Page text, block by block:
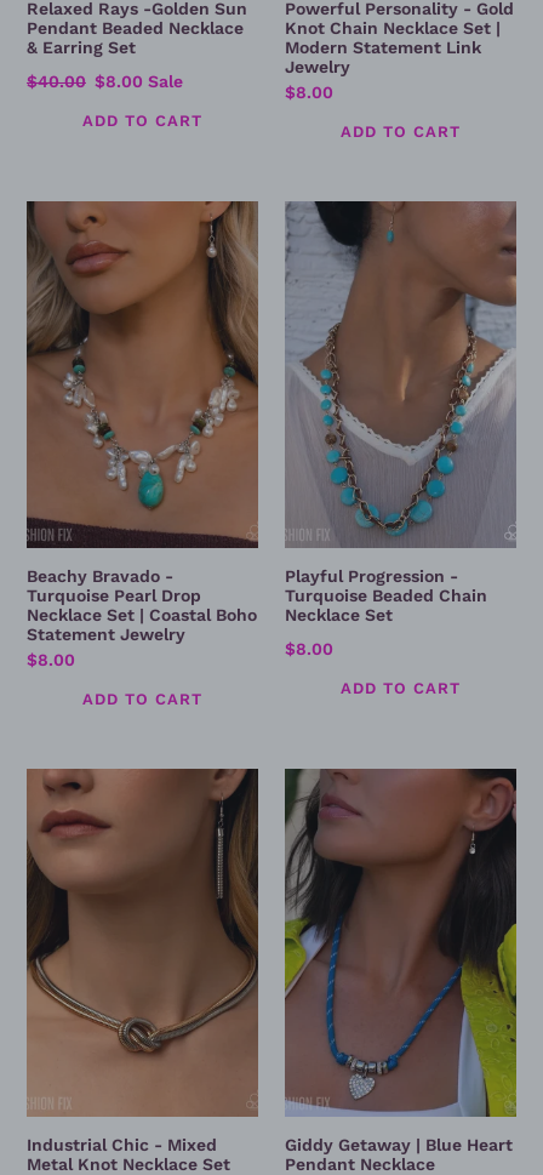
Relaxed Rays -Golden Sun
Pendant Beaded Necklace
& Earring Set
Regular
$40.00 Sale
$8.00 Sale
Powerful Personality - Gold
Knot Chain Necklace Set |
Modern Statement Link
Jewelry
Regular
$8.00
Beachy
Bravado
-
Turquoise
Pearl
Drop
Necklace
Jewelry
Beachy Bravado -
Turquoise Pearl Drop
Necklace Set | Coastal Boho
Statement Jewelry
Regular
$8.00
Playful
Progression
-
Turquoise
Beaded
Chain
Necklace
Playful Progression -
Turquoise Beaded Chain
Necklace Set
Regular
$8.00
Industrial
Chic
Mixed
Metal
Necklace
Set
Industrial Chic - Mixed
Metal Knot Necklace Set
Giddy
Getaway
|
Blue
Heart
Pendant
Necklace
Giddy Getaway | Blue Heart
Pendant Necklace